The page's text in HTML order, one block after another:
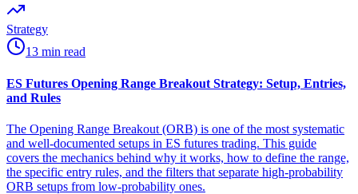
Strategy
13 min read
ES Futures Opening Range Breakout Strategy: Setup, Entries,
and Rules
The Opening Range Breakout (ORB) is one of the most systematic
and well-documented setups in ES futures trading. This guide
covers the mechanics behind why it works, how to define the range,
the specific entry rules, and the filters that separate high-probability
ORB setups from low-probability ones.